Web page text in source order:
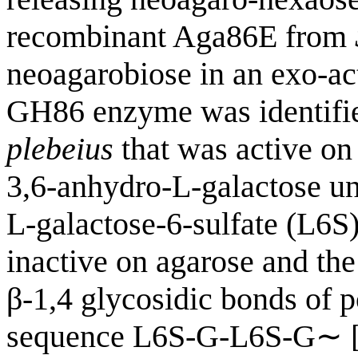
recombinant Aga86E from
neoagarobiose in an exo-
GH86 enzyme was
plebeius that was active
3,6-anhydro-L-galactose
L-galactose-6-sulfate
inactive on agarose and
β-1,4 glycosidic bonds of
sequence L6S-G-L6S-G∼